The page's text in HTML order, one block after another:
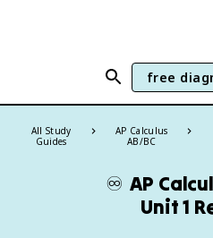
free
All Study
Guides
AP Calculus
AB/BC
♾️ AP
Unit 1